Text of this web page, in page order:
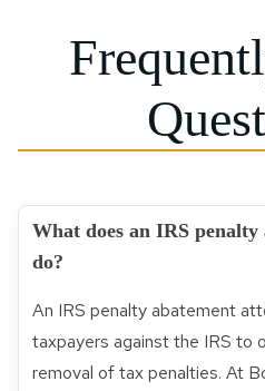
What does an IRS
do?
An IRS penalty abatement
taxpayers against the IRS to
removal of tax penalties. At